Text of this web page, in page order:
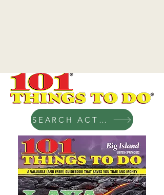
SEARCH ACTIVITIES